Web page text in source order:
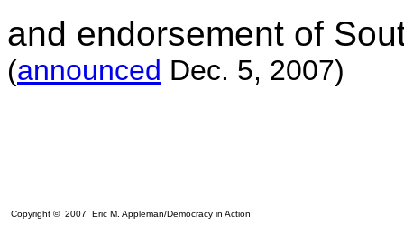
and endorsement of
(announced Dec. 5, 2007)
Copyright © 2007 Eric M. Appleman/Democracy in Action